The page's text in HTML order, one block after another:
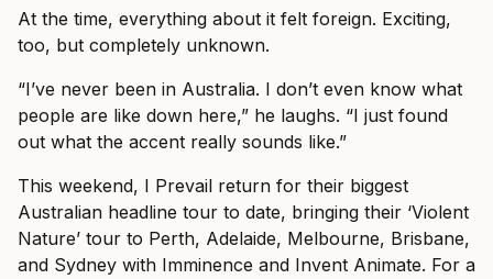
At the time, everything about it felt foreign. Exciting,
too, but completely unknown.
“I’ve never been in Australia. I don’t even know what
people are like down here,” he laughs. “I just found
out what the accent really sounds like.”
This weekend, I Prevail return for their biggest
Australian headline tour to date, bringing their ‘Violent
Nature’ tour to Perth, Adelaide, Melbourne, Brisbane,
and Sydney with Imminence and Invent Animate. For a